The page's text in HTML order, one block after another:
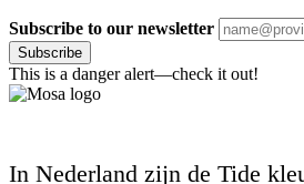
Subscribe to our newsletter
Subscribe
This is a danger alert—check it out!
In Nederland zijn de Tide